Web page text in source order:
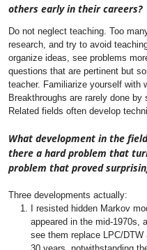
others early in their careers?
Do not neglect teaching. Too
research, and try to avoid
organize ideas, see problems
questions that are pertinent but
teacher. Familiarize yourself with
Breakthroughs are rarely done
Related fields often develop
What development in the
there a hard problem that
problem that proved
Three developments actually:
I resisted hidden Markov
appeared in the mid-1970s,
see them replace LPC/